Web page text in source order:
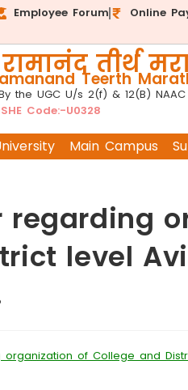
Employee Forum
Online
तीर्थ
Teerth
the UGC U/s 2(f) & 12(B)
Code:-U0328
Main Campus
regarding
level
of College and